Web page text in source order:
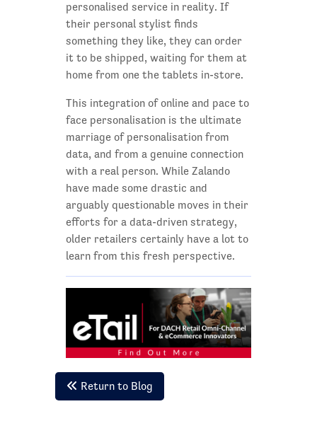
personalised service in reality. If
their personal stylist finds
something they like, they can order
it to be shipped, waiting for them at
home from one the tablets in-store.
This integration of online and pace to
face personalisation is the ultimate
marriage of personalisation from
data, and from a genuine connection
with a real person. While Zalando
have made some drastic and
arguably questionable moves in their
efforts for a data-driven strategy,
older retailers certainly have a lot to
learn from this fresh perspective.
Return to Blog